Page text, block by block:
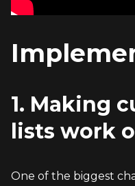
1. Making
lists work
One of the biggest